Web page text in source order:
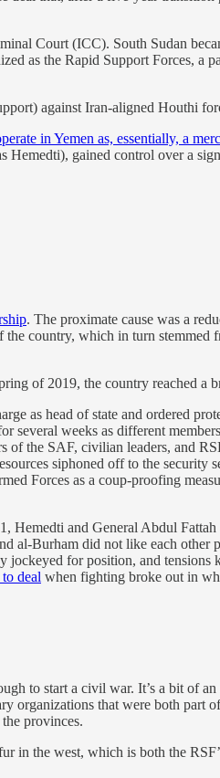
Court (ICC). South Sudan
as the Rapid Support Forces, a
against Iran-aligned Houthi
in Yemen as, essentially, a
gained control over a
. The proximate cause was a
country, which in turn stemmed
of 2019, the country reached a
as head of state and ordered
several weeks as different
of the SAF, civilian leaders, and
siphoned off to the security
Forces as a coup-proofing
Hemedti and General Abdul
al-Burham did not like each other
jockeyed for position, and
deal when fighting broke out in
to start a civil war. It’s a bit of
that were both part
provinces.
in the west, which is both the